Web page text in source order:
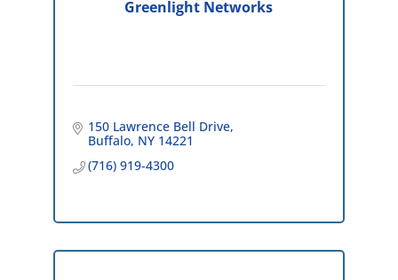
Greenlight Networks
150 Lawrence Bell Drive
Buffalo NY 14221
(716) 919-4300